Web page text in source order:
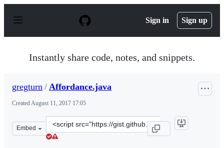
p
Sign in Sign up
Instantly share code, notes, and snippets.
gregturn / Affordance.java
CreatedAugust 11, 2017 17:05
Embed
Clone
this